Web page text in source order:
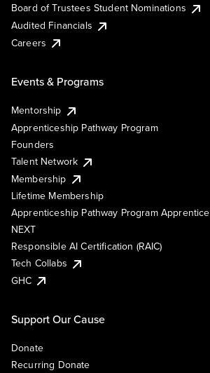
Board of Trustees Student Nominations
Audited Financials
Careers
Events & Programs
Mentorship
Apprenticeship Pathway Program
Founders
Talent Network
Membership
Lifetime Membership
Apprenticeship Pathway Program Apprentice
NEXT
Responsible AI Certification (RAIC)
Tech Collabs
GHC
Support Our Cause
Donate
Recurring Donate